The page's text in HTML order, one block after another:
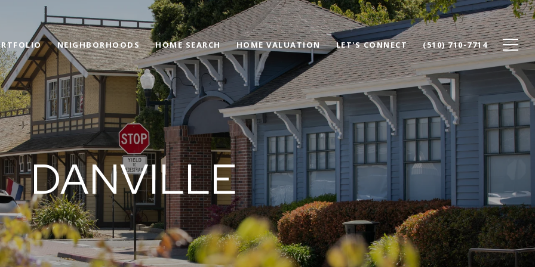
NEIGHBORHOODS HOME SEARCH HOME VALUATION LET'S CONNECT (510) 710-7714
DANVILLE